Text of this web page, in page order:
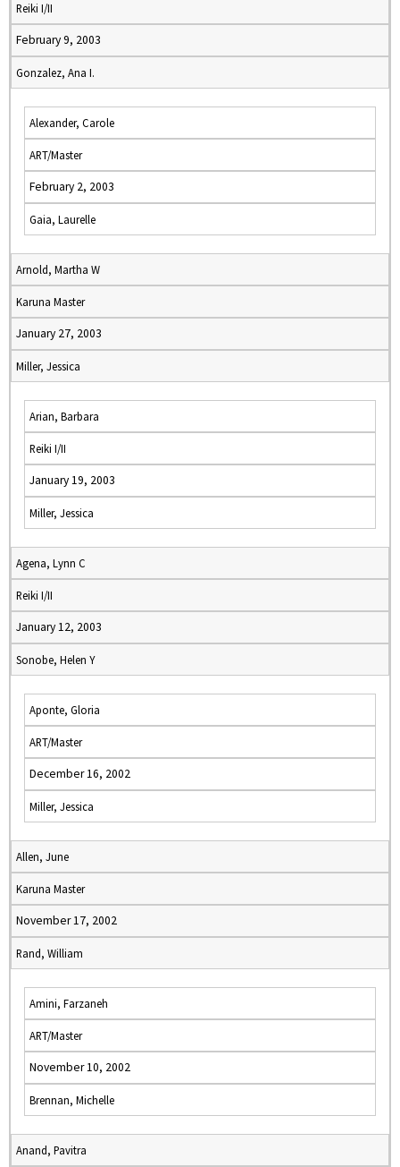
Reiki I/II
February 9, 2003
Gonzalez, Ana I.
Alexander, Carole
ART/Master
February 2, 2003
Gaia, Laurelle
Arnold, Martha W
Karuna Master
January 27, 2003
Miller, Jessica
Arian, Barbara
Reiki I/II
January 19, 2003
Miller, Jessica
Agena, Lynn C
Reiki I/II
January 12, 2003
Sonobe, Helen Y
Aponte, Gloria
ART/Master
December 16, 2002
Miller, Jessica
Allen, June
Karuna Master
November 17, 2002
Rand, William
Amini, Farzaneh
ART/Master
November 10, 2002
Brennan, Michelle
Anand, Pavitra